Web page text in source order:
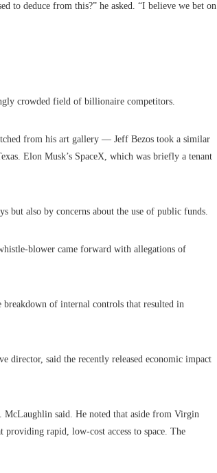
to deduce from this?” he asked. “I believe we bet on
crowded field of billionaire competitors.
from his art gallery — Jeff Bezos took a similar
Elon Musk’s SpaceX, which was briefly a tenant
but also by concerns about the use of public funds.
blower came forward with allegations of
breakdown of internal controls that resulted in
director, said the recently released economic impact
McLaughlin said. He noted that aside from Virgin
rapid, low-cost access to space. The